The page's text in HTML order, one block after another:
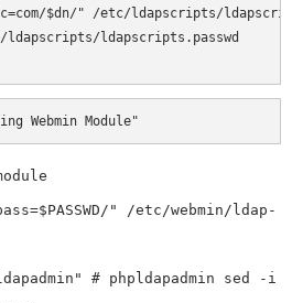
$dn/" /etc/ldapscripts/
ldapscripts/ldapscripts.passwd
Webmin Module"
" /etc/webmin/ldap-
# phpldapadmin sed -i